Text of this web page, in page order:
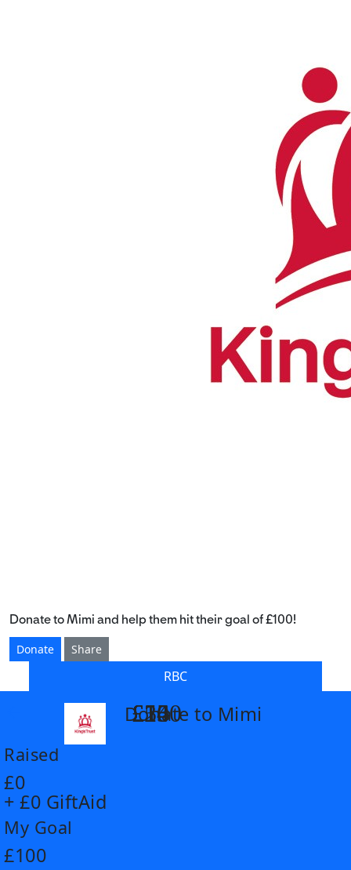
Donate to Mimi and help them hit their goal of £100!
Donate
Share
RBC
Donate to Mimi
Raised
£0
+ £0 GiftAid
My Goal
£100
£14
£26
£55
£100